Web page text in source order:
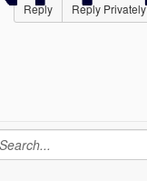
Reply Reply Privately